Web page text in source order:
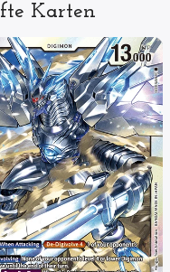
Karten